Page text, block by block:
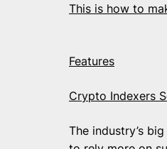
This is how to
Features
Crypto Indexers
The industry’s